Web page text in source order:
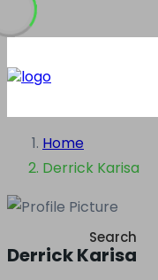
Search
Home
Derrick Karisa
Derrick Karisa